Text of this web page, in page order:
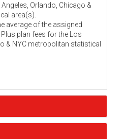
Orlando, Chicago &
area(s).
average of the assigned
plan fees for the Los
& NYC metropolitan statistical